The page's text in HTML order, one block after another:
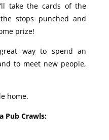
take the cards of the
stops punched and
prize!
way to spend an
to meet new people,
home.
Pub Crawls: